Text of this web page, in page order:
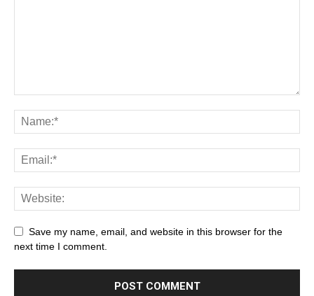
Save my name, email, and website in this browser for the
next time I comment.